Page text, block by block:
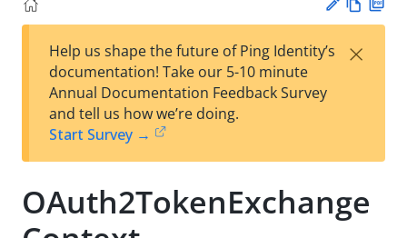
est
t
w
Help us shape the future of Ping Identity’s
documentation! Take our 5-10 minute
Annual Documentation Feedback Survey
and tell us how we’re doing.
Start Survey →
×
OAuth2TokenExchange